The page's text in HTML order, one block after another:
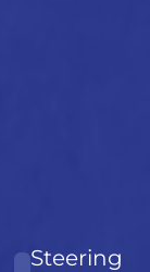
Steering